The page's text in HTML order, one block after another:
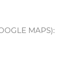
MAPS):